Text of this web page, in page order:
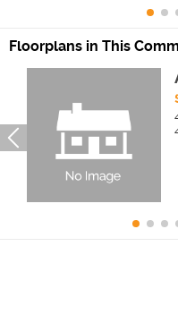
Floorplans in This